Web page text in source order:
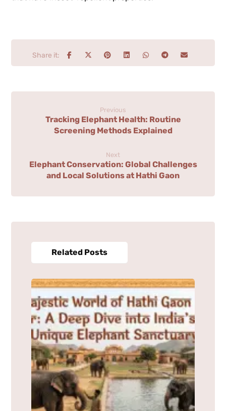
Previous
Tracking Elephant Health: Routine
Screening Methods Explained
Next
Elephant Conservation: Global Challenges
and Local Solutions at Hathi Gaon
Related Posts